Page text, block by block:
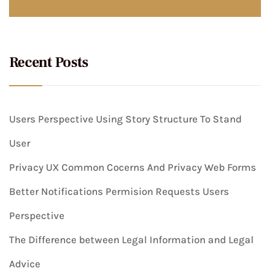
Recent Posts
Users Perspective Using Story Structure To Stand
User
Privacy UX Common Cocerns And Privacy Web Forms
Better Notifications Permision Requests Users
Perspective
The Difference between Legal Information and Legal
Advice